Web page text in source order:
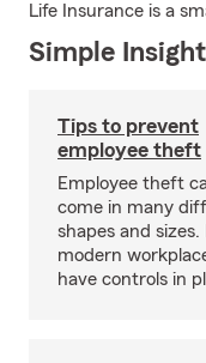
Life Insurance is a
Simple
Tips to prevent
employee theft
Employee theft
come in many
shapes and
modern
have controls in